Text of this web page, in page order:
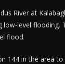
River at
level flooding.
flood.
144 in the area